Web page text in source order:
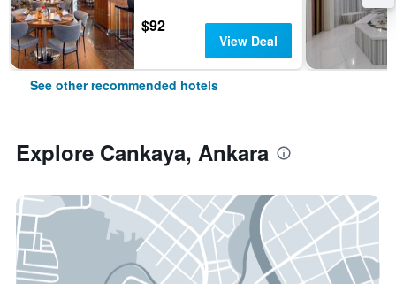
$92
View Deal
See other recommended hotels
Explore Cankaya, Ankara